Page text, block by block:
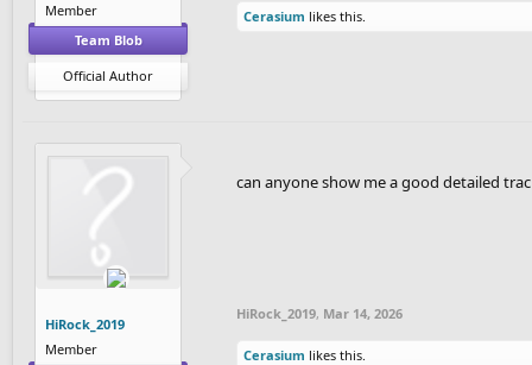
Member
Team Blob
Official Author
Cerasium likes this.
HiRock_2019
Member
can anyone show me a good detailed
HiRock_2019, Mar 14, 2026
Cerasium likes this.